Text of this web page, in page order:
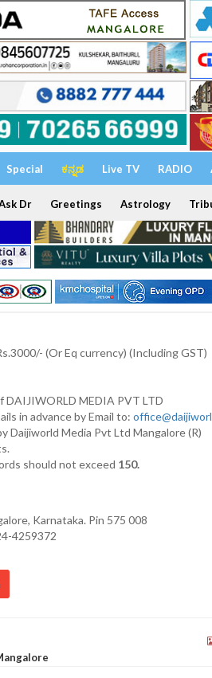
Special ಕನ್ನಡ Live TV RADIO
Dr Greetings Astrology
(Or Eq currency) (Including GST)
DAIJIWORLD MEDIA PVT LTD
in advance by Email to:
Daijiworld Media Pvt Ltd Mangalore (R)
should not exceed 150.
Karnataka. Pin 575 008
4259372